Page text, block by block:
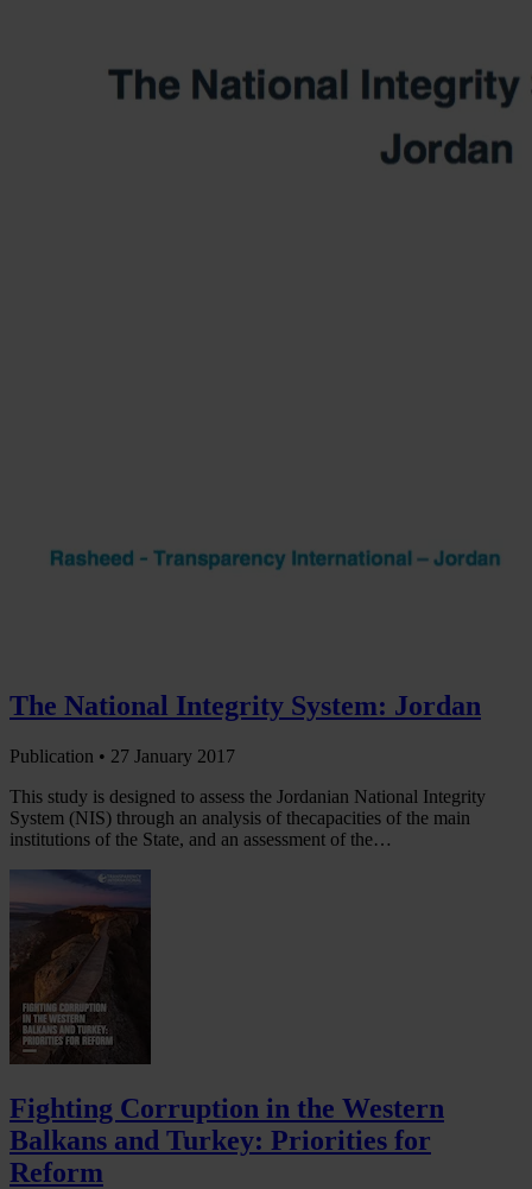
The National Integrity System: Jordan
Publication • 27 January 2017
This study is designed to assess the Jordanian National Integrity
System (NIS) through an analysis of thecapacities of the main
institutions of the State, and an assessment of the…
Fighting Corruption in the Western
Balkans and Turkey: Priorities for
Reform